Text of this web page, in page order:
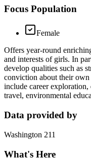
Focus Population
Female
Offers year-round
and interests of girls. In
develop qualities such as
conviction about their
include career exploration,
travel, environmental
Data provided by
Washington 211
What's Here